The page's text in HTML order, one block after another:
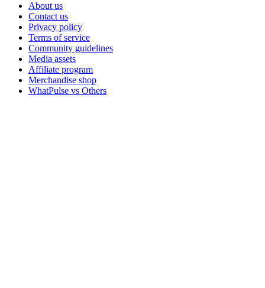
About us
Contact us
Privacy policy
Terms of service
Community guidelines
Media assets
Affiliate program
Merchandise shop
WhatPulse vs Others